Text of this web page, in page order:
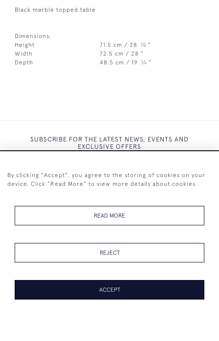
Black marble topped table
Dimensions:
Height
71.5 cm / 28 1⁄4 "
Width
72.5 cm / 28 "
Depth
48.5 cm / 19 1⁄4 "
SUBSCRIBE FOR THE LATEST NEWS, EVENTS AND
EXCLUSIVE OFFERS
By clicking "Accept", you agree to the storing of cookies on your
device. Click "Read More" to view more details about cookies
READ MORE
REJECT
ACCEPT